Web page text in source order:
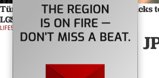
Türkiye to distribute nutrition packs
LGS students for first time
LIFESTYLE 1 min read